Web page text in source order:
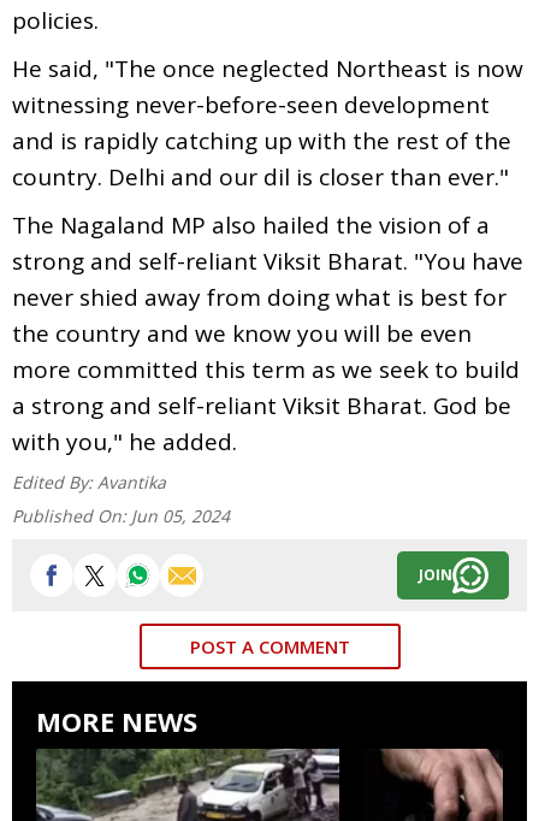
policies.
He said, "The once neglected Northeast is now
witnessing never-before-seen development
and is rapidly catching up with the rest of the
country. Delhi and our dil is closer than ever."
The Nagaland MP also hailed the vision of a
strong and self-reliant Viksit Bharat. "You have
never shied away from doing what is best for
the country and we know you will be even
more committed this term as we seek to build
a strong and self-reliant Viksit Bharat. God be
with you," he added.
Edited By: Avantika
Published On: Jun 05, 2024
JOIN
POST A COMMENT
MORE NEWS